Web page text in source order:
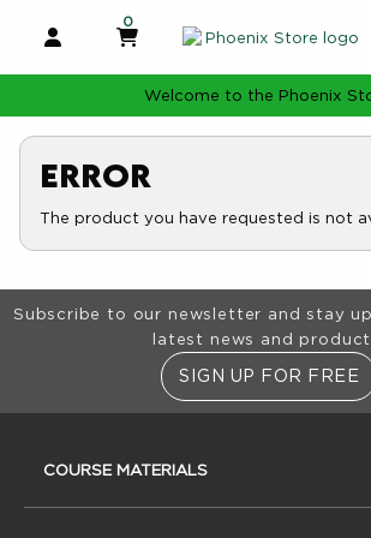
MY CART
0
MY CART, 0 ITEMS
Welcome to the Phoenix
Error
The product you have requested is not
Footer Information
Subscribe to our newsletter and stay
latest news and
SIGN UP FOR FREE
COURSE MATERIALS